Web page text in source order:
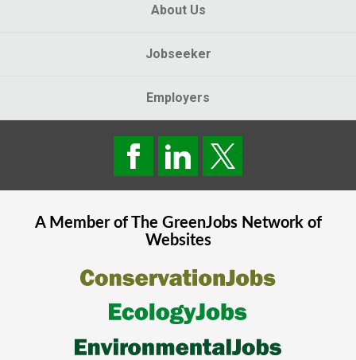
About Us
Jobseeker
Employers
A Member of The GreenJobsNetwork of
Websites